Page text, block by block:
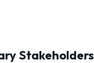
Stakeholders